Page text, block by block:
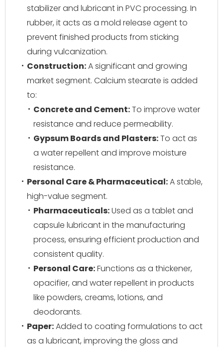
stabilizer and lubricant in PVC processing. In
rubber, it acts as a mold release agent to
prevent finished products from sticking
during vulcanization.
Construction:A significant and growing
market segment. Calcium stearate is added
to:
Concrete and Cement:To improve water
resistance and reduce permeability.
Gypsum Boards and Plasters:To act as
a water repellent and improve moisture
resistance.
Personal Care & Pharmaceutical:A stable,
high-value segment.
Pharmaceuticals:Used as a tablet and
capsule lubricant in the manufacturing
process, ensuring efficient production and
consistent quality.
Personal Care:Functions as a thickener,
opacifier, and water repellent in products
like powders, creams, lotions, and
deodorants.
Paper:Added to coating formulations to act
as a lubricant, improving the gloss and